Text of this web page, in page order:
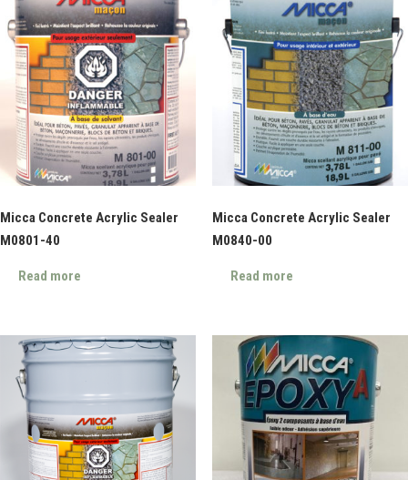
Micca Concrete Acrylic Sealer
M0801-40
Read more
Micca Concrete Acrylic Sealer
M0840-00
Read more